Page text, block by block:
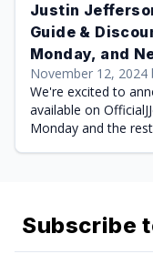
Justin
Guide &
Monday, and
November 12, 2024
We're excited to
available on
Monday and the
Subscribe